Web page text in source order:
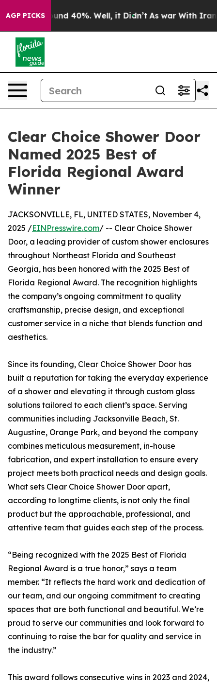
AGP PICKS
Floor Around 40%. Well, it Didn’t As war With Iran
Clear Choice Shower Door
Named 2025 Best of
Florida Regional Award
Winner
JACKSONVILLE, FL, UNITED STATES, November 4,
2025 /EINPresswire.com/ -- Clear Choice Shower
Door, a leading provider of custom shower enclosures
throughout Northeast Florida and Southeast
Georgia, has been honored with the 2025 Best of
Florida Regional Award. The recognition highlights
the company’s ongoing commitment to quality
craftsmanship, precise design, and exceptional
customer service in a niche that blends function and
aesthetics.
Since its founding, Clear Choice Shower Door has
built a reputation for taking the everyday experience
of a shower and elevating it through custom glass
solutions tailored to each client’s space. Serving
communities including Jacksonville Beach, St.
Augustine, Orange Park, and beyond the company
combines meticulous measurement, in-house
fabrication, and expert installation to ensure every
project meets both practical needs and design goals.
What sets Clear Choice Shower Door apart,
according to longtime clients, is not only the final
product but the approachable, professional, and
attentive team that guides each step of the process.
“Being recognized with the 2025 Best of Florida
Regional Award is a true honor,” says a team
member. “It reflects the hard work and dedication of
our team, and our ongoing commitment to creating
spaces that are both functional and beautiful. We’re
proud to serve our communities and look forward to
continuing to raise the bar for quality and service in
the industry.”
This award follows consecutive wins in 2023 and 2024,